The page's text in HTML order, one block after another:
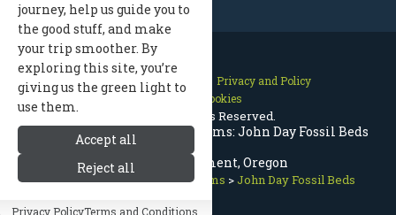
Bend Oregon History & Museums: John Day Fossil Beds
National Monument, Oregon
Bend Oregon>History Museums > John Day Fossil Beds
Contact Us Site Map
Privacy and Policy
Manage Cookies
2026 © All Rights Reserved.
journey, help us guide you to
the good stuff, and make
your trip smoother. By
exploring this site, you’re
giving us the green light to
use them.
Accept all
Reject all
Privacy PolicyTerms and Conditions